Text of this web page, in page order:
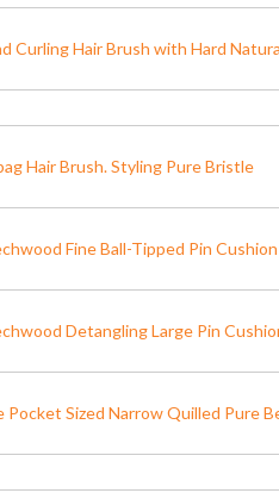
Curling Hair Brush with Hard
Hair Brush. Styling Pure Bristle
Fine Ball-Tipped Pin
Detangling Large Pin
Pocket Sized Narrow Quilled Pure